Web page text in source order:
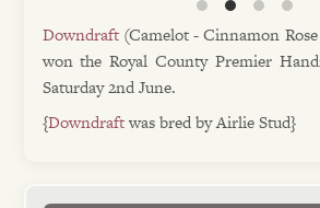
Downdraft(Camelot - Cinnamon
won the Royal County Premier
Saturday 2nd June.
{Downdraftwas bred by Airlie Stud}